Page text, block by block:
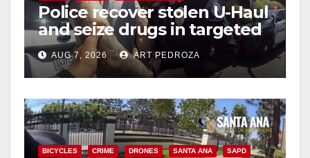
Police recover stolen U-Haul
and seize drugs in targeted
coastal OC traffic stop
AUG 7, 2026 ART PEDROZA
BICYCLES CRIME DRONES SANTA ANA SAPD